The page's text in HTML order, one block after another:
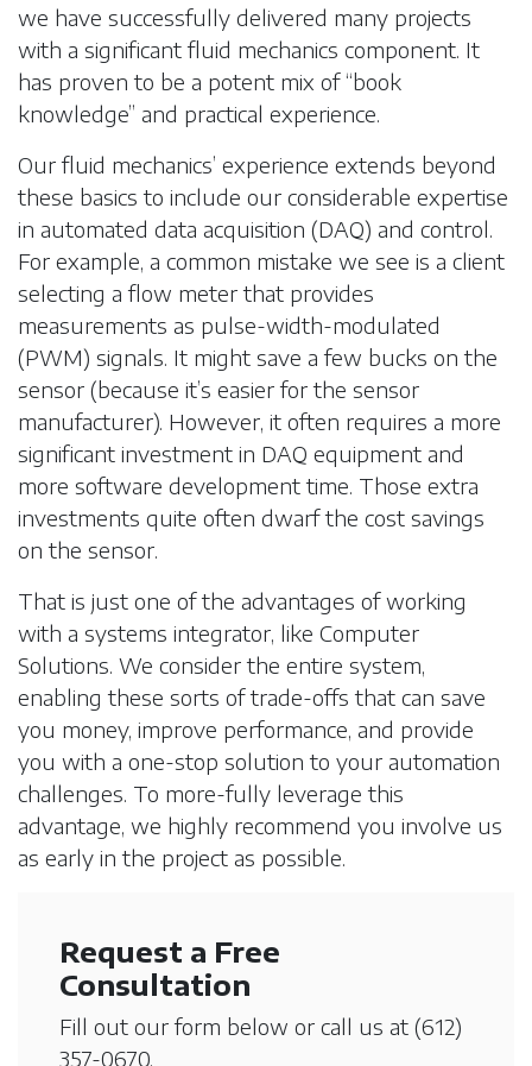
we have successfully delivered many projects
with a significant fluid mechanics component. It
has proven to be a potent mix of “book
knowledge” and practical experience.
Our fluid mechanics’ experience extends beyond
these basics to include our considerable expertise
in automated data acquisition (DAQ) and control.
For example, a common mistake we see is a client
selecting a flow meter that provides
measurements as pulse-width-modulated
(PWM) signals. It might save a few bucks on the
sensor (because it’s easier for the sensor
manufacturer). However, it often requires a more
significant investment in DAQ equipment and
more software development time. Those extra
investments quite often dwarf the cost savings
on the sensor.
That is just one of the advantages of working
with a systems integrator, like Computer
Solutions. We consider the entire system,
enabling these sorts of trade-offs that can save
you money, improve performance, and provide
you with a one-stop solution to your automation
challenges. To more-fully leverage this
advantage, we highly recommend you involve us
as early in the project as possible.
Request a Free
Consultation
Fill out our form below or call us at (612)
357-0670